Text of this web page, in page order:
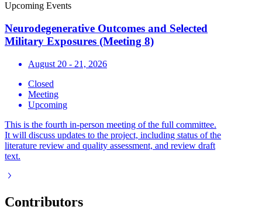
Upcoming Events
Neurodegenerative Outcomes and Selected
Military Exposures (Meeting 8)
August 20 - 21, 2026
Closed
Meeting
Upcoming
This is the fourth in-person meeting of the full committee.
It will discuss updates to the project, including status of the
literature review and quality assessment, and review draft
text.
Contributors